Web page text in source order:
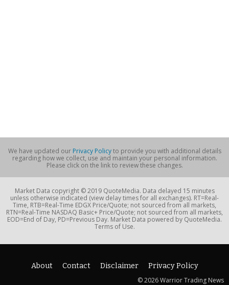
We have updated our Privacy Policyto provide you with additional details
regarding how we collect, use and maintain your personal information.
Please click on the link to review these changes.
Market Data copyright © 2019 QuoteMedia. Data delayed 15 minutes
unless otherwise indicated (view delay times for all exchanges). RT=Real-
Time, RTB=Real-Time EDGX Price/Quote; not sourced from all markets,
RTN=Real-Time NASDAQ Basic+ Price/Quote; not sourced from all markets,
EOD=End of Day, PD=Previous Day. Market Data powered by QuoteMedia.
Terms of Use.
About Contact Disclaimer
Privacy Policy
© 2026 Warrior Trading News